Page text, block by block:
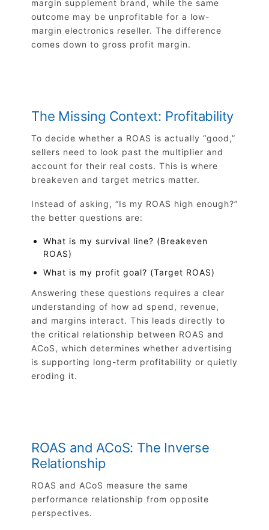
margin supplement brand, while the same
outcome may be unprofitable for a low-
margin electronics reseller. The difference
comes down to gross profit margin.
The Missing Context: Profitability
To decide whether a ROAS is actually “good,”
sellers need to look past the multiplier and
account for their real costs. This is where
breakeven and target metrics matter.
Instead of asking, “Is my ROAS high enough?”
the better questions are:
What is my survival line? (Breakeven
ROAS)
What is my profit goal? (Target ROAS)
Answering these questions requires a clear
understanding of how ad spend, revenue,
and margins interact. This leads directly to
the critical relationship between ROAS and
ACoS, which determines whether advertising
is supporting long-term profitability or quietly
eroding it.
ROAS and ACoS: The Inverse
Relationship
ROAS and ACoS measure the same
performance relationship from opposite
perspectives.